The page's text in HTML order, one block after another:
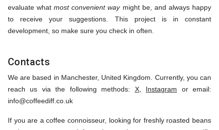
evaluate whatmost convenient waymight be, and always happy
to receive your suggestions. This project is in constant
development, so make sure you check in often.
Contacts
We are based in Manchester, United Kingdom. Currently, you can
reach us via the following methods: X, Instagram or email:
info@coffeediff.co.uk
If you are a coffee connoisseur, looking for freshly roasted beans